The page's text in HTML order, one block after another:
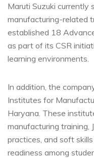
Maruti Suzuki currently
manufacturing-related
established 18
as part of its CSR
learning environments.
In addition, the
Institutes for
Haryana. These
manufacturing training,
practices, and soft
readiness among